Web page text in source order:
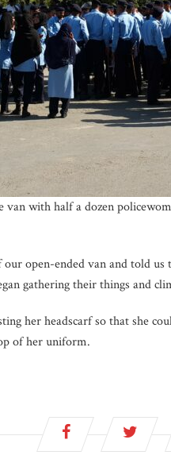
van with half a dozen
open-ended van and told
gathering their things and
her headscarf so that she
of her uniform.